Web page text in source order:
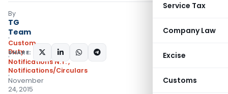
Service Tax
Company Law
Excise
Customs
By
TG
Team
Custom
Duty
Notifications N.T.,
Notifications/Circulars
November
24, 2015
SHARE: